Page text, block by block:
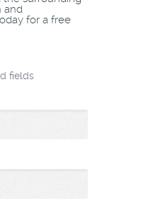
and
for a free
fields